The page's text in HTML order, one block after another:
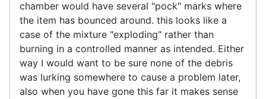
chamber would have several "pock" marks where
the item has bounced around. this looks like a
case of the mixture "exploding" rather than
burning in a controlled manner as intended. Either
way I would want to be sure none of the debris
was lurking somewhere to cause a problem later,
also when you have gone this far it makes sense